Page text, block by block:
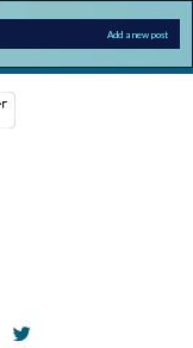
Add a new post